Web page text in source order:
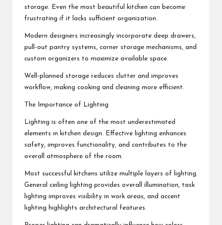
storage. Even the most beautiful kitchen can become
frustrating if it lacks sufficient organization.
Modern designers increasingly incorporate deep drawers,
pull-out pantry systems, corner storage mechanisms, and
custom organizers to maximize available space.
Well-planned storage reduces clutter and improves
workflow, making cooking and cleaning more efficient.
The Importance of Lighting
Lighting is often one of the most underestimated
elements in kitchen design. Effective lighting enhances
safety, improves functionality, and contributes to the
overall atmosphere of the room.
Most successful kitchens utilize multiple layers of lighting.
General ceiling lighting provides overall illumination, task
lighting improves visibility in work areas, and accent
lighting highlights architectural features.